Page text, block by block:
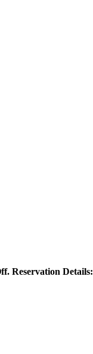
Reservation Details: